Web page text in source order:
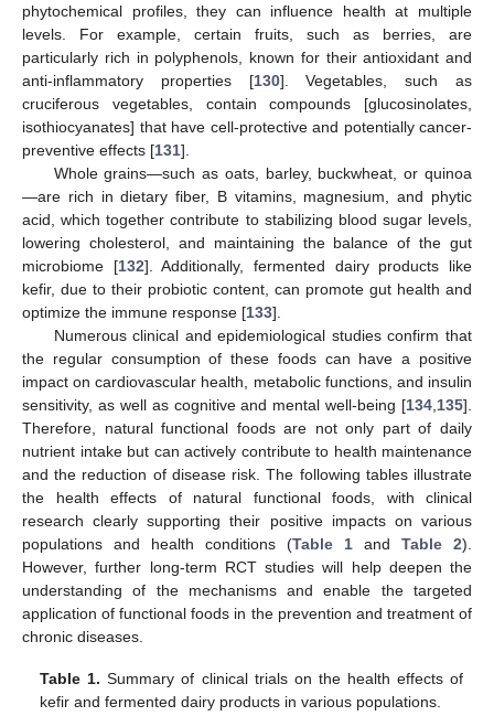
phytochemical profiles, they can influence health at multiple
levels. For example, certain fruits, such as berries, are
particularly rich in polyphenols, known for their antioxidant and
anti-inflammatory properties [130]. Vegetables, such as
cruciferous vegetables, contain compounds [glucosinolates,
isothiocyanates] that have cell-protective and potentially cancer-
preventive effects [131].
Whole grains—such as oats, barley, buckwheat, or quinoa
—are rich in dietary fiber, B vitamins, magnesium, and phytic
acid, which together contribute to stabilizing blood sugar levels,
lowering cholesterol, and maintaining the balance of the gut
microbiome [132]. Additionally, fermented dairy products like
kefir, due to their probiotic content, can promote gut health and
optimize the immune response [133].
Numerous clinical and epidemiological studies confirm that
the regular consumption of these foods can have a positive
impact on cardiovascular health, metabolic functions, and insulin
sensitivity, as well as cognitive and mental well-being [134 135].
Therefore, natural functional foods are not only part of daily
nutrient intake but can actively contribute to health maintenance
and the reduction of disease risk. The following tables illustrate
the health effects of natural functional foods, with clinical
research clearly supporting their positive impacts on various
populations and health conditions (Table 1 and Table 2).
However, further long-term RCT studies will help deepen the
understanding of the mechanisms and enable the targeted
application of functional foods in the prevention and treatment of
chronic diseases.
Table 1. Summary of clinical trials on the health effects of
kefir and fermented dairy products in various populations.